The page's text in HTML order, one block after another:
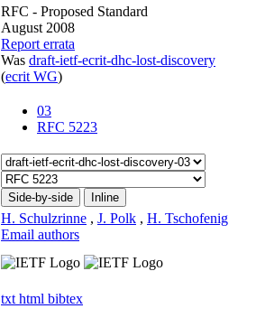
RFC - Proposed Standard
August 2008
Report errata
Was draft-ietf-ecrit-dhc-lost-discovery
(ecrit WG)
03
RFC 5223
Side-by-side Inline
H. Schulzrinne , J. Polk , H. Tschofenig
Email authors
txt html bibtex